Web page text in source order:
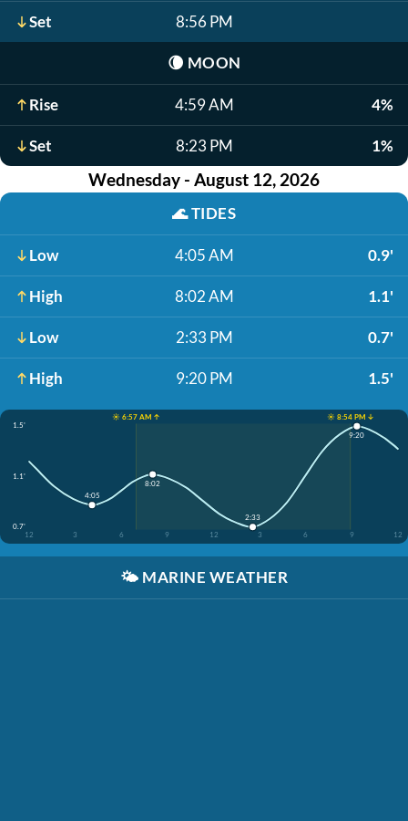
Set 8:56 PM
🌘 MOON
Rise 4:59 AM 4%
Set 8:23 PM 1%
Wednesday - August 12, 2026
🌊TIDES
Low 4:05 AM 0.9'
High 8:02 AM 1.1'
Low 2:33 PM 0.7'
High 9:20 PM 1.5'
☀️ 6:57 AM ↑
☀️ 8:54 PM ↓
1.5'
1.1'
0.7'
12
3 6 9 12 3 6 9 12
4:05
8:02
2:33
9:20
🌤️ MARINE WEATHER